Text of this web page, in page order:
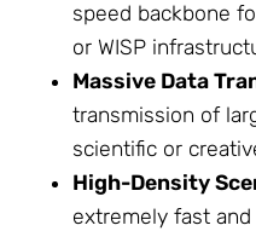
speed backbone
or WISP
Massive Data
transmission of
scientific or
High-Density
extremely fast